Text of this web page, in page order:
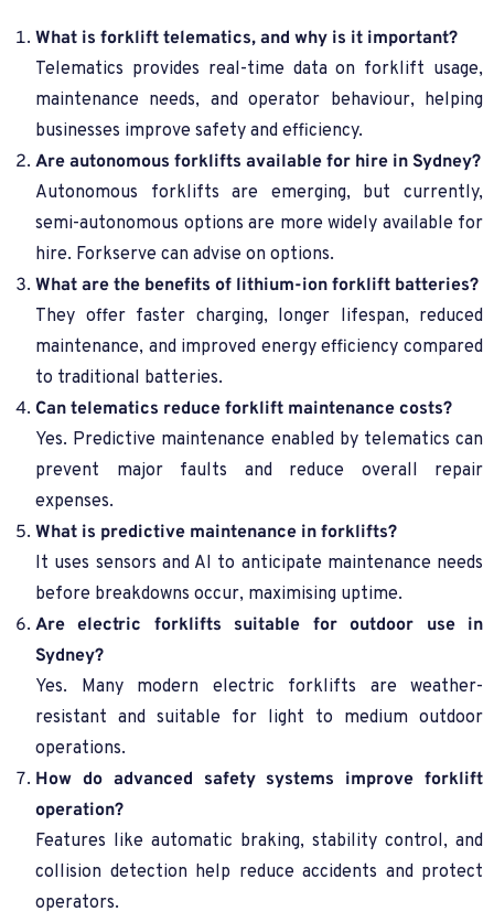
What is forklift telematics, and why is it important?
Telematics provides real-time data on forklift usage,
maintenance needs, and operator behaviour, helping
businesses improve safety and efficiency.
Are autonomous forklifts available for hire in Sydney?
Autonomous forklifts are emerging, but currently,
semi-autonomous options are more widely available for
hire. Forkserve can advise on options.
What are the benefits of lithium-ion forklift batteries?
They offer faster charging, longer lifespan, reduced
maintenance, and improved energy efficiency compared
to traditional batteries.
Can telematics reduce forklift maintenance costs?
Yes. Predictive maintenance enabled by telematics can
prevent major faults and reduce overall repair
expenses.
What is predictive maintenance in forklifts?
It uses sensors and AI to anticipate maintenance needs
before breakdowns occur, maximising uptime.
Are electric forklifts suitable for outdoor use in
Sydney?
Yes. Many modern electric forklifts are weather-
resistant and suitable for light to medium outdoor
operations.
How do advanced safety systems improve forklift
operation?
Features like automatic braking, stability control, and
collision detection help reduce accidents and protect
operators.